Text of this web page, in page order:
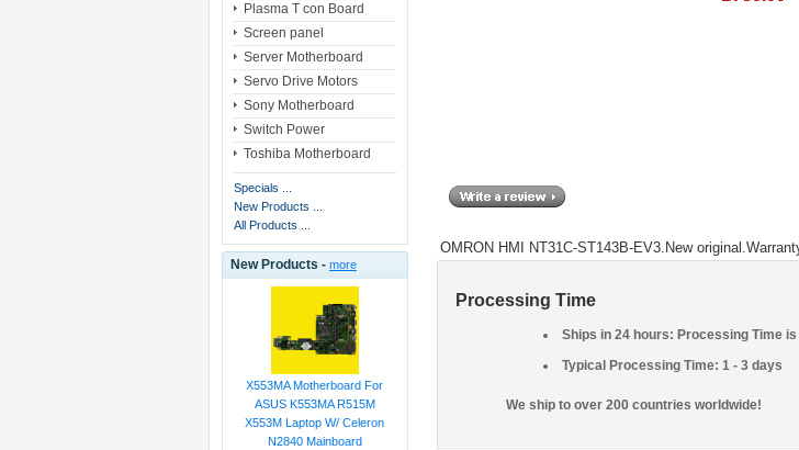
Plasma T con Board
Screen panel
Server Motherboard
Servo Drive Motors
Sony Motherboard
Switch Power
Toshiba Motherboard
Specials ...
New Products ...
All Products ...
New Products - more
X553MA Motherboard For
ASUS K553MA R515M
X553M Laptop W/ Celeron
N2840 Mainboard
OMRON HMI NT31C-ST143B-EV3.New
Processing Time
Ships in 24 hours: Processing Time
Typical Processing Time: 1 - 3 days
We ship to over 200 countries worldwide!